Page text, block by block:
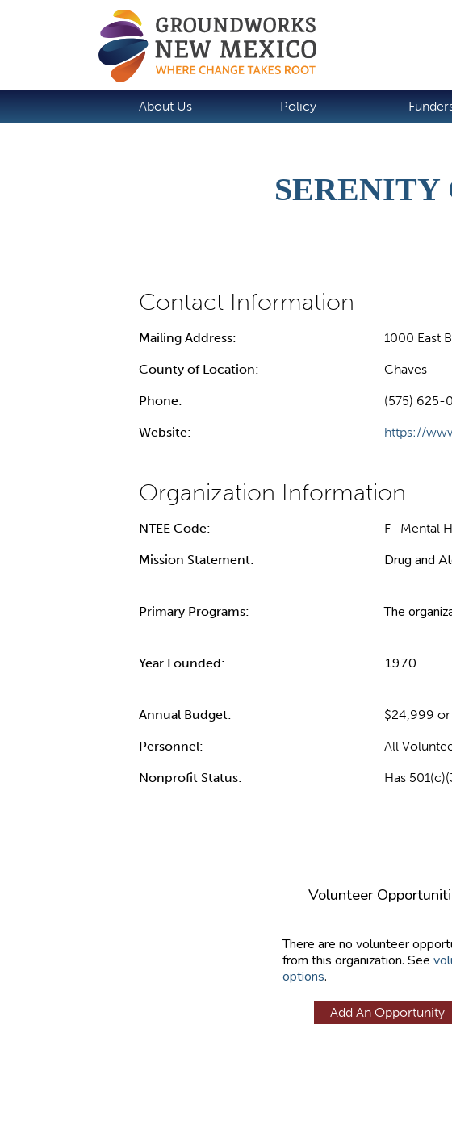
About Us Policy
SERENITY
Mailing Address: 1000 East
County of Location: Chaves
Phone: (575) 625-
Website: https://
NTEE Code: F- Mental
Mission Statement: Drug and
Primary Programs: The
Year Founded: 1970
Annual Budget: $24,999 or
Personnel: All
Nonprofit Status: Has
Volunteer
There are no volunteer
from this organization. See
options.
Add An Opportunity